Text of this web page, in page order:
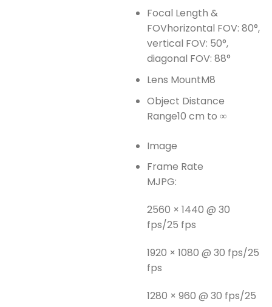
Focal Length &
FOVhorizontal FOV: 80°,
vertical FOV: 50°,
diagonal FOV: 88°
Lens MountM8
Object Distance
Range10 cm to ∞
Image
Frame Rate
MJPG:
2560 × 1440 @ 30
fps/25 fps
1920 × 1080 @ 30 fps/25
fps
1280 × 960 @ 30 fps/25